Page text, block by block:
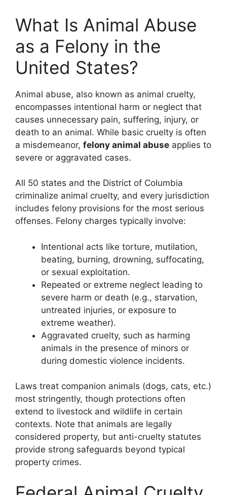
What Is Animal Abuse
as a Felony in the
United States?
Animal abuse, also known as animal cruelty,
encompasses intentional harm or neglect that
causes unnecessary pain, suffering, injury, or
death to an animal. While basic cruelty is often
a misdemeanor, felony animal abuse applies to
severe or aggravated cases.
All 50 states and the District of Columbia
criminalize animal cruelty, and every jurisdiction
includes felony provisions for the most serious
offenses. Felony charges typically involve:
Intentional acts like torture, mutilation,
beating, burning, drowning, suffocating,
or sexual exploitation.
Repeated or extreme neglect leading to
severe harm or death (e.g., starvation,
untreated injuries, or exposure to
extreme weather).
Aggravated cruelty, such as harming
animals in the presence of minors or
during domestic violence incidents.
Laws treat companion animals (dogs, cats, etc.)
most stringently, though protections often
extend to livestock and wildlife in certain
contexts. Note that animals are legally
considered property, but anti-cruelty statutes
provide strong safeguards beyond typical
property crimes.